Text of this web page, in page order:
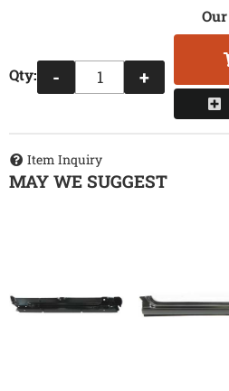
Qty: - +
Item Inquiry
MAY WE SUGGEST